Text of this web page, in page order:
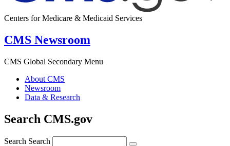
Centers for Medicare & Medicaid Services
CMS Newsroom
CMS Global Secondary Menu
About CMS
Newsroom
Data & Research
Search CMS.gov
Search Search